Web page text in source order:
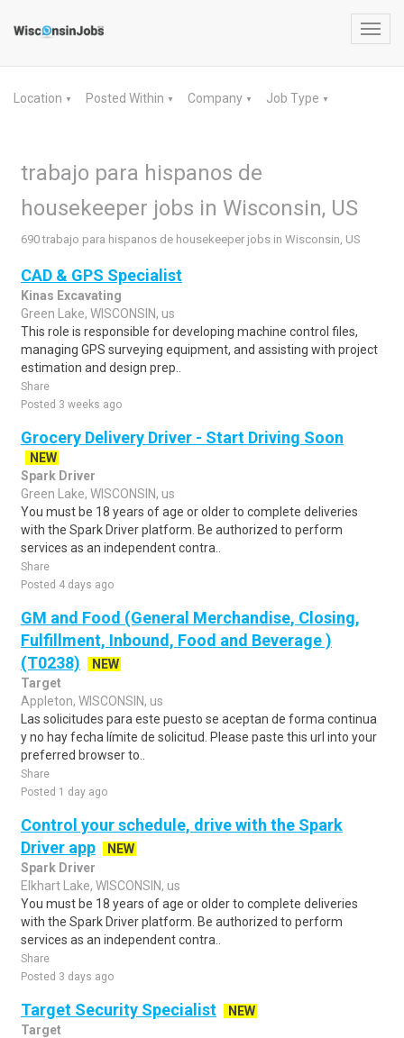
Location ▼ Posted Within ▼ Company ▼ Job Type ▼
trabajo para hispanos de
housekeeper jobs in Wisconsin, US
690 trabajo para hispanos de housekeeper jobs in Wisconsin, US
CAD & GPS Specialist
Kinas Excavating
Green Lake, WISCONSIN, us
This role is responsible for developing machine control files,
managing GPS surveying equipment, and assisting with project
estimation and design prep..
Share
Posted 3 weeks ago
Grocery Delivery Driver - Start Driving Soon
NEW
Spark Driver
Green Lake, WISCONSIN, us
You must be 18 years of age or older to complete deliveries
with the Spark Driver platform. Be authorized to perform
services as an independent contra..
Share
Posted 4 days ago
GM and Food (General Merchandise, Closing,
Fulfillment, Inbound, Food and Beverage )
(T0238)
NEW
Target
Appleton, WISCONSIN, us
Las solicitudes para este puesto se aceptan de forma continua
y no hay fecha límite de solicitud. Please paste this url into your
preferred browser to..
Share
Posted 1 day ago
Control your schedule, drive with the Spark
Driver app
NEW
Spark Driver
Elkhart Lake, WISCONSIN, us
You must be 18 years of age or older to complete deliveries
with the Spark Driver platform. Be authorized to perform
services as an independent contra..
Share
Posted 3 days ago
Target Security Specialist
NEW
Target